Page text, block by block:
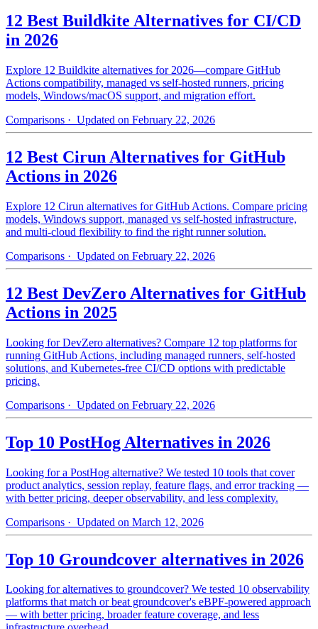
12 Best Buildkite Alternatives for CI/CD
in 2026
Explore 12 Buildkite alternatives for 2026—compare GitHub
Actions compatibility, managed vs self-hosted runners, pricing
models, Windows/macOS support, and migration effort.
Comparisons · Updated on February 22, 2026
12 Best Cirun Alternatives for GitHub
Actions in 2026
Explore 12 Cirun alternatives for GitHub Actions. Compare pricing
models, Windows support, managed vs self-hosted infrastructure,
and multi-cloud flexibility to find the right runner solution.
Comparisons · Updated on February 22, 2026
12 Best DevZero Alternatives for GitHub
Actions in 2025
Looking for DevZero alternatives? Compare 12 top platforms for
running GitHub Actions, including managed runners, self-hosted
solutions, and Kubernetes-free CI/CD options with predictable
pricing.
Comparisons · Updated on February 22, 2026
Top 10 PostHog Alternatives in 2026
Looking for a PostHog alternative? We tested 10 tools that cover
product analytics, session replay, feature flags, and error tracking —
with better pricing, deeper observability, and less complexity.
Comparisons · Updated on March 12, 2026
Top 10 Groundcover alternatives in 2026
Looking for alternatives to groundcover? We tested 10 observability
platforms that match or beat groundcover's eBPF-powered approach
— with better pricing, broader feature coverage, and less